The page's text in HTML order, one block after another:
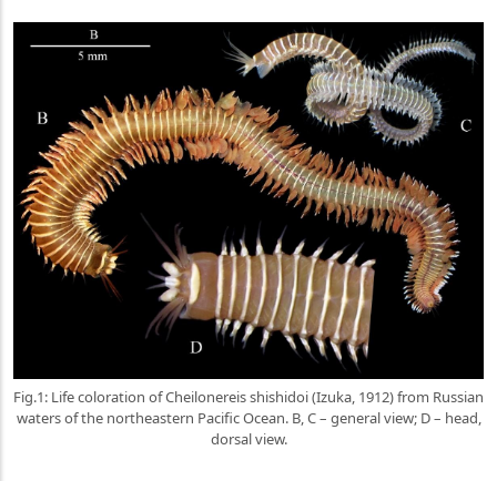
Fig.1: Life coloration of Cheilonereis shishidoi (Izuka, 1912) from Russian
waters of the northeastern Pacific Ocean. B, C – general view; D – head,
dorsal view.